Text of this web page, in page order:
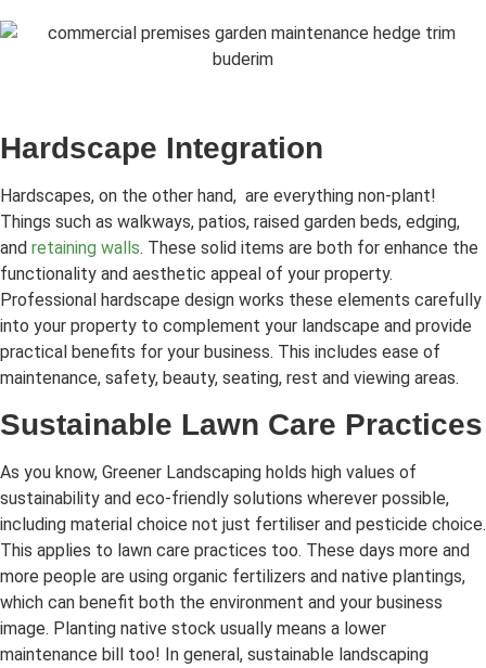
Hardscape Integration
Hardscapes, on the other hand, are everything non-plant!
Things such as walkways, patios, raised garden beds, edging,
and retaining walls. These solid items are both for enhance the
functionality and aesthetic appeal of your property.
Professional hardscape design works these elements carefully
into your property to complement your landscape and provide
practical benefits for your business. This includes ease of
maintenance, safety, beauty, seating, rest and viewing areas.
Sustainable Lawn Care Practices
As you know, Greener Landscaping holds high values of
sustainability and eco-friendly solutions wherever possible,
including material choice not just fertiliser and pesticide choice.
This applies to lawn care practices too. These days more and
more people are using organic fertilizers and native plantings,
which can benefit both the environment and your business
image. Planting native stock usually means a lower
maintenance bill too! In general, sustainable landscaping